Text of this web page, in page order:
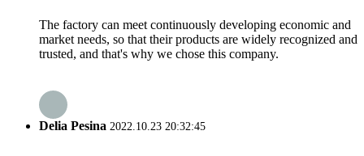
The factory can meet continuously developing economic and
market needs, so that their products are widely recognized and
trusted, and that's why we chose this company.
Delia Pesina 2022.10.23 20:32:45